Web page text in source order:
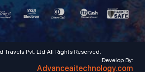
Pvt. Ltd All Rights Reserved.
Develop By:
Advanceaitechnology.com